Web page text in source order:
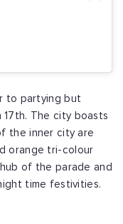
to partying but
The city boasts
the inner city are
orange tri-colour
of the parade and
time festivities.